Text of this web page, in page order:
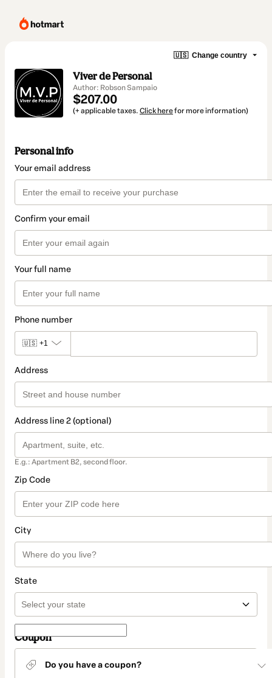
🇺🇸 Change country
Viver de Personal
Author: Robson Sampaio
$207.00
(+ applicable taxes. Click herefor more information)
Personal info
Your email address
Confirm your email
Your full name
Phone number
🇺🇸 +1
Address
Address line 2 (optional)
E.g.: Apartment B2, second floor.
Zip Code
City
State
Coupon
Do you have a coupon?